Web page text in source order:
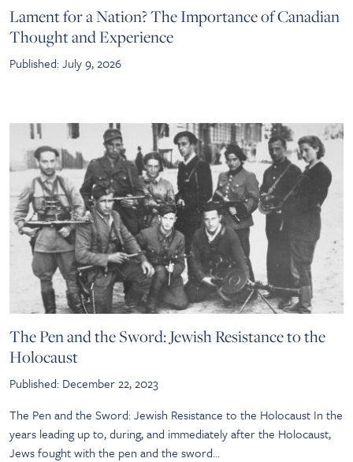
Lament for a Nation? The Importance of Canadian
Thought and Experience
Published: July 9, 2026
The Pen and the Sword: Jewish Resistance to the
Holocaust
Published: December 22, 2023
The Pen and the Sword: Jewish Resistance to the Holocaust In the
years leading up to, during, and immediately after the Holocaust,
Jews fought with the pen and the sword…